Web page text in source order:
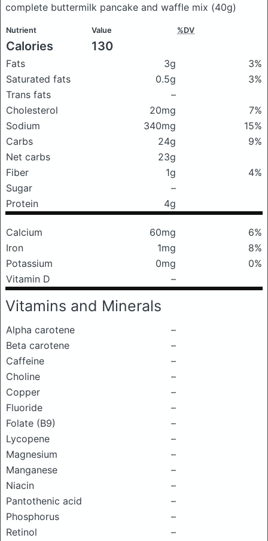
complete buttermilk pancake and waffle mix (40g)
Nutrient Value %DV
Calories 130
Fats 3g
3%
Saturated fats
0.5g
3%
Trans fats
–
Cholesterol
20mg
7%
Sodium
340mg
15%
Carbs
24g
9%
Net carbs
23g
Fiber
1g
4%
Sugar
–
Protein
4g
Calcium 60mg
6%
Iron
1mg
8%
Potassium
0mg
0%
Vitamin D
–
Vitamins and Minerals
Alpha carotene
–
Beta carotene
–
Caffeine
–
Choline
–
Copper
–
Fluoride
–
Folate (B9)
–
Lycopene
–
Magnesium
–
Manganese
–
Niacin
–
Pantothenic acid
–
Phosphorus
–
Retinol
–